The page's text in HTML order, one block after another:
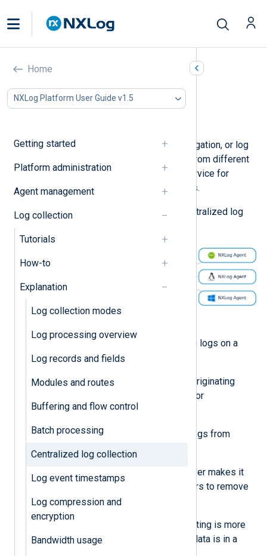
Home
NXLog Platform User Guide v1.5
Getting started
Platform administration
Agent management
Log collection
Tutorials
How-to
Explanation
Log collection modes
Log processing overview
Log records and fields
Modules and routes
Buffering and flow control
Batch processing
Centralized log collection
Log event timestamps
Log compression and
encryption
Bandwidth usage
Centralized log collection
In this document
Using NXLog Agent as a relay
Centralized log collection, log aggregation, or log
centralization means sending logs from different
sources to a dedicated server or service for
storage, search facility, and analytics.
The following diagram depicts a centralized log
There are several benefits to storing logs on a
centralized system, including:
You can access the logs if the originating
server is offline, compromised, or
decommissioned.
You can analyze and correlate logs from
multiple systems.
Backing up logs on another server makes it
more difficult for malicious actors to remove
evidence of their activity.
Investigating incidents and auditing is more
straightforward when all event data is in a